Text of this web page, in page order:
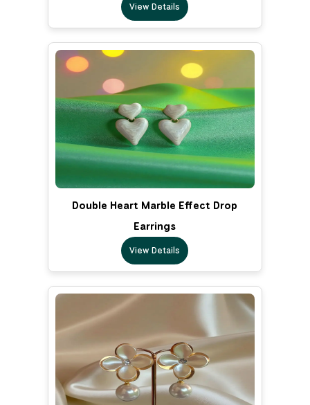
View Details
Double Heart Marble Effect Drop
Earrings
View Details